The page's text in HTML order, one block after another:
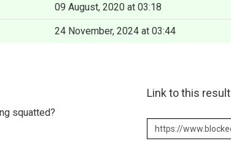
09 August, 2020 at 03:18
24 November, 2024 at 03:44
squatted?
Link to this result